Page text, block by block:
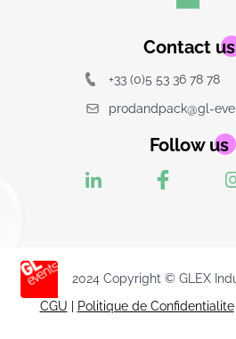
Contact us
+33 (0)5 53 36 78 78
prodandpack@gl-
Follow us
2024 Copyright © GLEX
CGU | Politique de Confidentialite